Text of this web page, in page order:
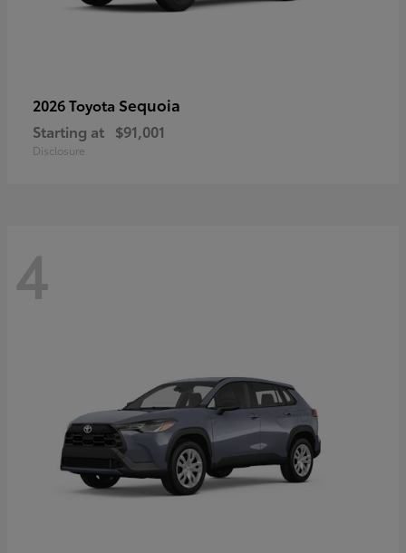
2026 Toyota Sequoia
Starting at $91,001
Disclosure
4